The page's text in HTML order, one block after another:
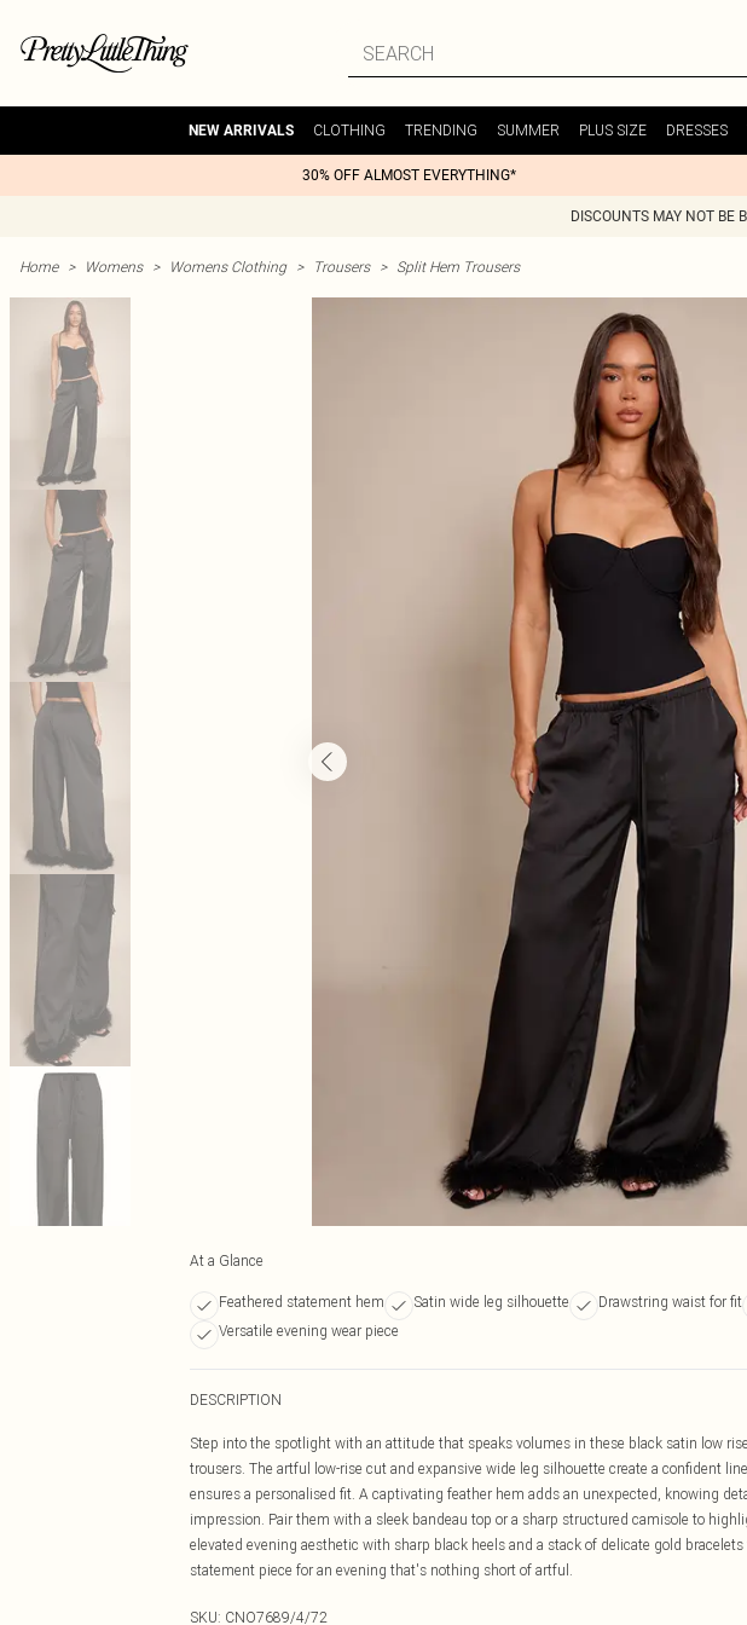
NEW ARRIVALS CLOTHING TRENDING SUMMER PLUS SIZE DRESSES
30% OFF ALMOST EVERYTHING*
DISCOUNTS MAY NOT BE
Home > Womens > Womens Clothing > Trousers > Split Hem Trousers
At a Glance
Feathered statement hem Satin wide leg silhouette Drawstring waist for fit
Versatile evening wear piece
DESCRIPTION
Step into the spotlight with an attitude that speaks volumes in these black satin low
trousers. The artful low-rise cut and expansive wide leg silhouette create a confident
ensures a personalised fit. A captivating feather hem adds an unexpected, knowing
impression. Pair them with a sleek bandeau top or a sharp structured camisole to
elevated evening aesthetic with sharp black heels and a stack of delicate gold
statement piece for an evening that's nothing short of artful.
SKU: CNO7689/4/72